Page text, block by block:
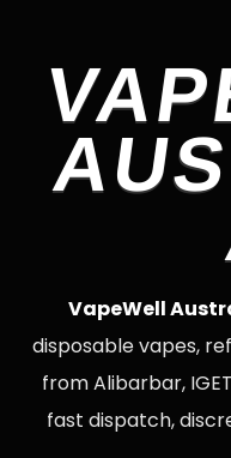
VapeWell
disposable vapes,
from Alibarbar,
fast dispatch,